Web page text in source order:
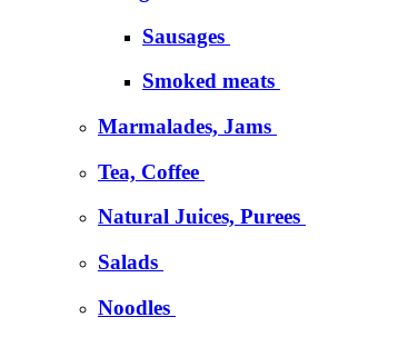
Sausages
Smoked meats
Marmalades, Jams
Tea, Coffee
Natural Juices, Purees
Salads
Noodles